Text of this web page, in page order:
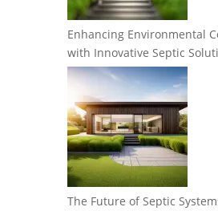
Enhancing Environmental
with Innovative Septic
The Future of Septic